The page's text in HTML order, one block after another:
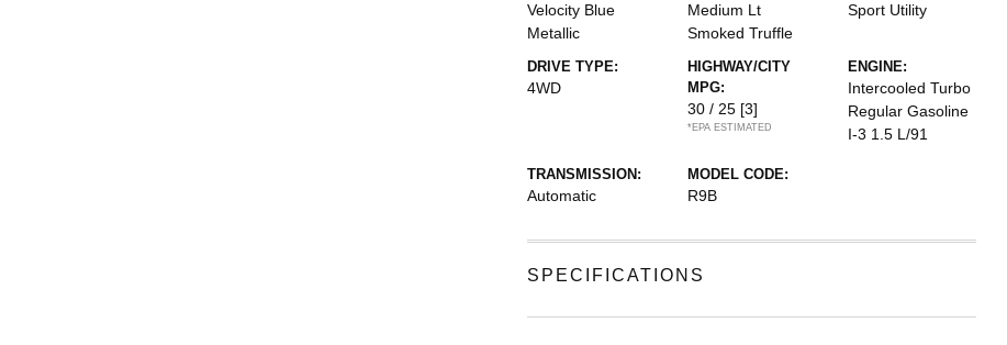
Velocity Blue
Metallic
Medium Lt
Smoked Truffle
Sport Utility
DRIVE TYPE:
4WD
HIGHWAY/CITY
MPG:
30 / 25 [3]
*EPA ESTIMATED
ENGINE:
Intercooled Turbo
Regular Gasoline
I-3 1.5 L/91
TRANSMISSION:
Automatic
MODEL CODE:
R9B
SPECIFICATIONS